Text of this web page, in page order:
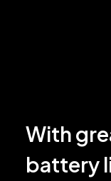
With
battery